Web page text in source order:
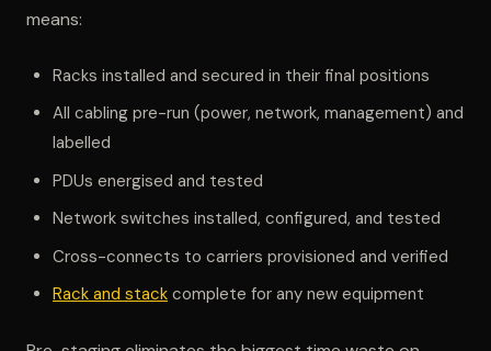
means:
Racks installed and secured in their final positions
All cabling pre-run (power, network, management) and
labelled
PDUs energised and tested
Network switches installed, configured, and tested
Cross-connects to carriers provisioned and verified
Rack and stack complete for any new equipment